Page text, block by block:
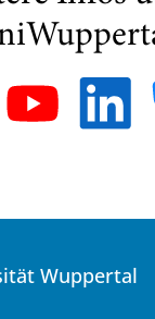
Wuppertal